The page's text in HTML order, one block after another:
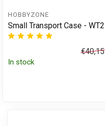
HOBBYZONE
Small Transport Case - WT2
€40,15
In stock